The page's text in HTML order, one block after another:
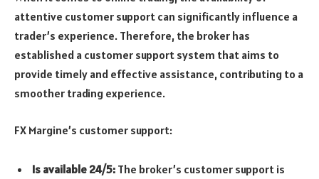
attentive customer support can significantly influence a
trader’s experience. Therefore, the broker has
established a customer support system that aims to
provide timely and effective assistance, contributing to a
smoother trading experience.
FX Margine’s customer support:
Is available 24/5: The broker’s customer support is